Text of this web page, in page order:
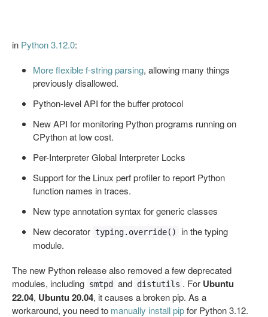
in Python 3.12.0:
More flexible f-string parsing, allowing many things
previously disallowed.
Python-level API for the buffer protocol
New API for monitoring Python programs running on
CPython at low cost.
Per-Interpreter Global Interpreter Locks
Support for the Linux perf profiler to report Python
function names in traces.
New type annotation syntax for generic classes
New decorator typing.override()
in the typing
module.
The new Python release also removed a few deprecated
modules, including smtpd and distutils . For Ubuntu
22.04, Ubuntu 20.04, it causes a broken pip. As a
workaround, you need to manually install pipfor Python 3.12.